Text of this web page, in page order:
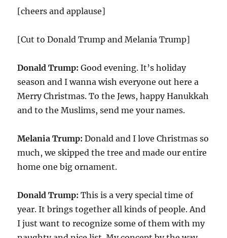
[cheers and applause]
[Cut to Donald Trump and Melania Trump]
Donald Trump: Good evening. It’s holiday
season and I wanna wish everyone out here a
Merry Christmas. To the Jews, happy Hanukkah
and to the Muslims, send me your names.
Melania Trump: Donald and I love Christmas so
much, we skipped the tree and made our entire
home one big ornament.
Donald Trump: This is a very special time of
year. It brings together all kinds of people. And
I just want to recognize some of them with my